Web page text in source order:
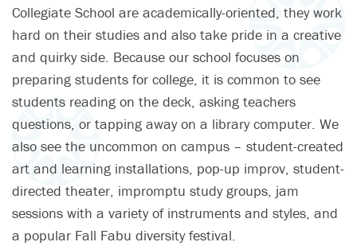
Collegiate School are academically-oriented, they work
hard on their studies and also take pride in a creative
and quirky side. Because our school focuses on
preparing students for college, it is common to see
students reading on the deck, asking teachers
questions, or tapping away on a library computer. We
also see the uncommon on campus – student-created
art and learning installations, pop-up improv, student-
directed theater, impromptu study groups, jam
sessions with a variety of instruments and styles, and
a popular Fall Fabu diversity festival.